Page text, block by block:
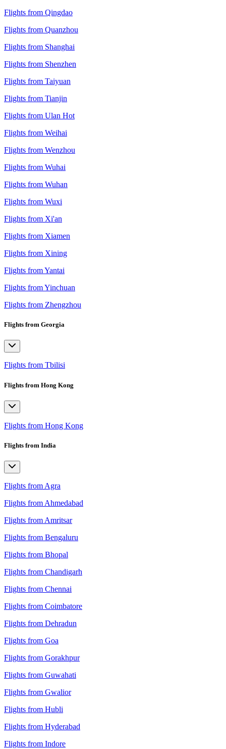
Flights from Qingdao
Flights from Quanzhou
Flights from Shanghai
Flights from Shenzhen
Flights from Taiyuan
Flights from Tianjin
Flights from Ulan Hot
Flights from Weihai
Flights from Wenzhou
Flights from Wuhai
Flights from Wuhan
Flights from Wuxi
Flights from Xi'an
Flights from Xiamen
Flights from Xining
Flights from Yantai
Flights from Yinchuan
Flights from Zhengzhou
Flights from Georgia
Flights from Tbilisi
Flights from Hong Kong
Flights from Hong Kong
Flights from India
Flights from Agra
Flights from Ahmedabad
Flights from Amritsar
Flights from Bengaluru
Flights from Bhopal
Flights from Chandigarh
Flights from Chennai
Flights from Coimbatore
Flights from Dehradun
Flights from Goa
Flights from Gorakhpur
Flights from Guwahati
Flights from Gwalior
Flights from Hubli
Flights from Hyderabad
Flights from Indore